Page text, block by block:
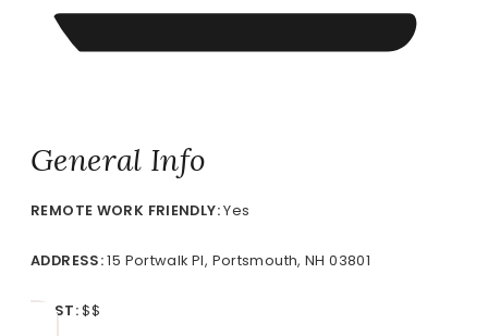
General Info
REMOTE WORK FRIENDLY:Yes
ADDRESS:15 Portwalk Pl, Portsmouth, NH 03801
COST:$$